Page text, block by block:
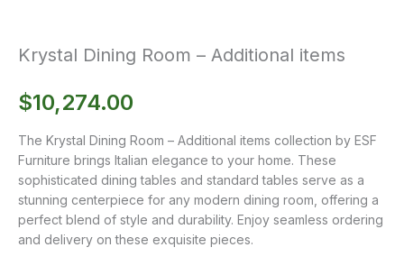
Krystal Dining Room – Additional items
$10,274.00
The Krystal Dining Room – Additional items collection by ESF
Furniture brings Italian elegance to your home. These
sophisticated dining tables and standard tables serve as a
stunning centerpiece for any modern dining room, offering a
perfect blend of style and durability. Enjoy seamless ordering
and delivery on these exquisite pieces.